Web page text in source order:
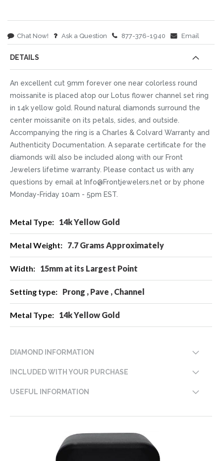
Chat Now! Ask a Question 877-376-1940 Email
DETAILS
An excellent cut 9mm forever one near colorless round
moissanite is placed atop our Lotus flower channel set ring
in 14k yellow gold. Round natural diamonds surround the
center moissanite on its petals, sides, and outside.
Accompanying the ring is a Charles & Colvard Warranty and
Authenticity Documentation. A separate certificate for the
diamonds will also be included along with our Front
Jewelers lifetime warranty. Please contact us with any
questions by email at Info@Frontjewelers.net or by phone
Monday-Friday 10am - 5pm EST.
Information
14k Yellow Gold
7.7 Grams Approximately
15mm at its Largest Point
Prong , Pave , Channel
14k Yellow Gold
DIAMOND INFORMATION
INCLUDED WITH YOUR PURCHASE
USEFUL INFORMATION